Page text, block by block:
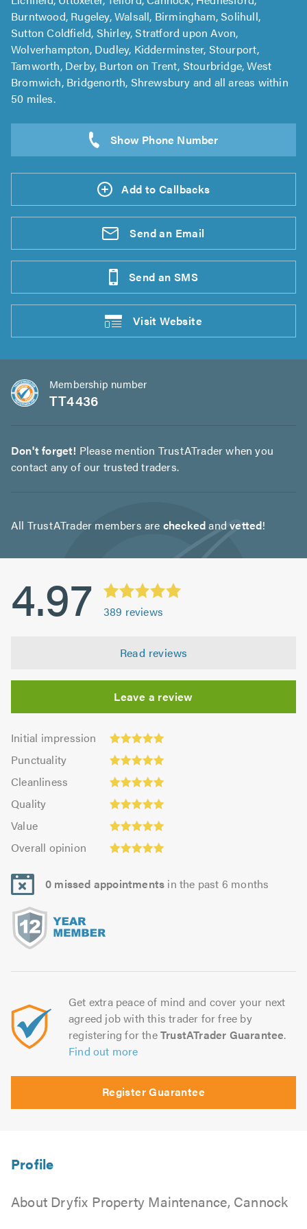
Burntwood, Rugeley, Walsall, Birmingham, Solihull,
Sutton Coldfield, Shirley, Stratford upon Avon,
Wolverhampton, Dudley, Kidderminster, Stourport,
Tamworth, Derby, Burton on Trent, Stourbridge, West
Bromwich, Bridgenorth, Shrewsbury and all areas within
50 miles.
Add to Callbacks
Send an Email
Send an SMS
VisitWebsite
Membership number
TT4436
Don't forget! Please mention TrustATrader when you
contact any of our trusted traders.
All TrustATrader members are checkedandvetted!
4.97 389 reviews
Read reviews
Leave a review
Initial impression
Initial
impression:
4.98
out
5.0
Punctuality
Punctuality:
4.98
outCleanliness
Cleanliness:
4.95
out
of
Quality
Quality:
4.99
out
Value
Value:
4.94
out
5.0
Overall opinion
opinion:
4.99
out
0 missed appointments in the past 6 months
Get extra peace of mind and cover your next
agreed job with this trader for free by
registering for theTrustATrader Guarantee.
Find out more
Register Guarantee
About Dryfix Property Maintenance, Cannock